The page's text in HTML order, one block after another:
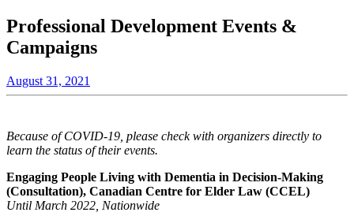
Professional Development Events &
Campaigns
August 31, 2021
Because of COVID-19, please check with organizers directly to
learn the status of their events.
Engaging People Living with Dementia in Decision-Making
(Consultation), Canadian Centre for Elder Law (CCEL)
Until March 2022, Nationwide